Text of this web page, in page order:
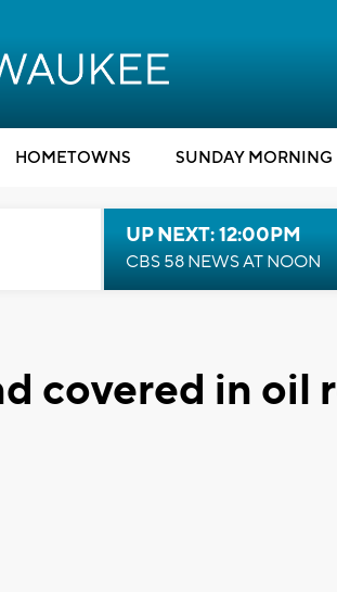
HOMETOWNS SUNDAY MORNING
UP NEXT: 12:00PM
CBS 58 NEWS AT NOON
covered in oil